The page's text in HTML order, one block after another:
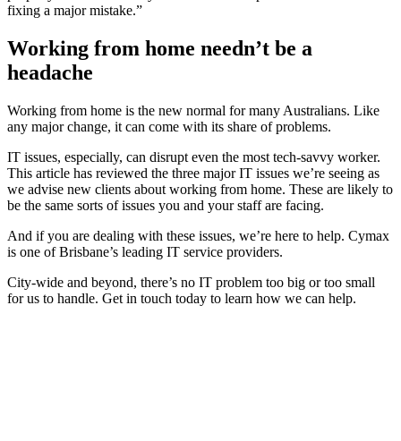
fixing a major mistake.”
Working from home needn’t be a
headache
Working from home is the new normal for many Australians. Like
any major change, it can come with its share of problems.
IT issues, especially, can disrupt even the most tech-savvy worker.
This article has reviewed the three major IT issues we’re seeing as
we advise new clients about working from home. These are likely to
be the same sorts of issues you and your staff are facing.
And if you are dealing with these issues, we’re here to help. Cymax
is one of Brisbane’s leading IT service providers.
City-wide and beyond, there’s no IT problem too big or too small
for us to handle. Get in touch today to learn how we can help.